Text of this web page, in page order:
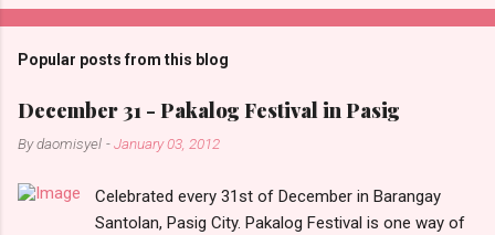
o
m
e
n
s
Popular posts from this blog
December 31 - Pakalog Festival in Pasig
Bydaomisyel -January 03, 2012
Celebrated every 31st of December in Barangay
Santolan, Pasig City. Pakalog Festival is one way of